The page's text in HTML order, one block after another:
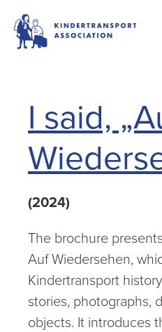
I said,
(2024)
The brochure
Auf Wiedersehen,
Kindertransport
stories, photographs,
objects. It introduces